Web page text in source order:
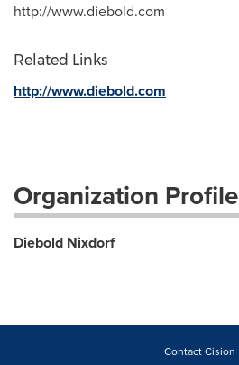
http://www.diebold.com
Related Links
http://www.diebold.com
Organization Profile
Diebold Nixdorf
Contact Cision